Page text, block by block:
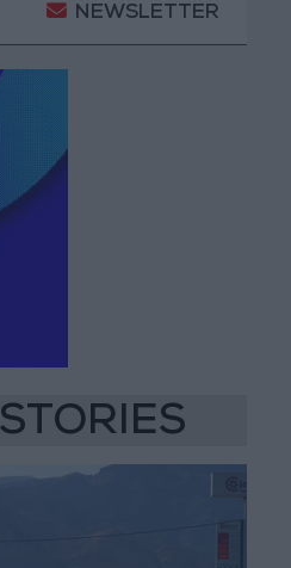
61 at Trabzonspor?
NEWSLETTER